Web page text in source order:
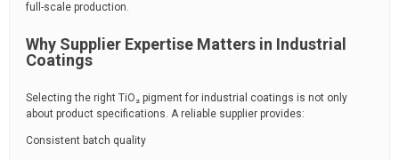
full-scale production.
Why Supplier Expertise Matters in Industrial
Coatings
Selecting the right TiO₂ pigment for industrial coatings is not only
about product specifications. A reliable supplier provides:
Consistent batch quality